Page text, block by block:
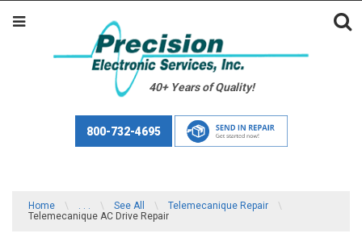
40+ Years of Quality!
800-732-4695
Home \ . . . \ See All \ Telemecanique Repair
\
Telemecanique AC Drive Repair